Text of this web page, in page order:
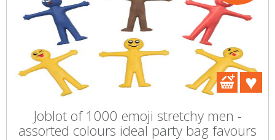
Joblot of 1000 emoji stretchy men -
assorted colours ideal party bag favours